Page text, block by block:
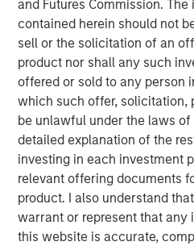
and Futures Commission.
contained herein should not
sell or the solicitation of an
product nor shall any such
offered or sold to any person
which such offer, solicitation,
be unlawful under the laws
detailed explanation of the
investing in each investment
relevant offering documents
product. I also understand
warrant or represent that any
this website is accurate,
marketplace the
companies the decrease
New companies enter
approach or technology
challenge, and the
products or services that
needs.
We discuss this pattern
why investors should
examples of where this
playing out.